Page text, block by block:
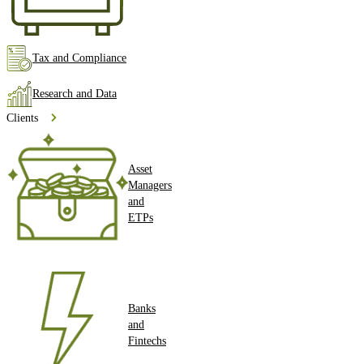
Tax and Compliance
Research and Data
Clients
Asset
Managers
and
ETPs
Banks
and
Fintechs